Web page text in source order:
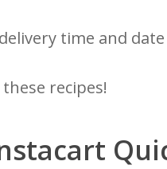
time and
these recipes!